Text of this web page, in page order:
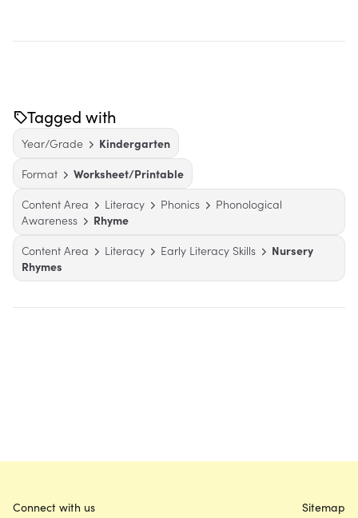
Tagged with
Year/Grade
Kindergarten
Format
Worksheet/Printable
Content Area
Literacy Phonics
Phonological
Awareness
Rhyme
Content Area
Literacy Early Literacy Skills
Nursery
Rhymes
Connect with us Sitemap